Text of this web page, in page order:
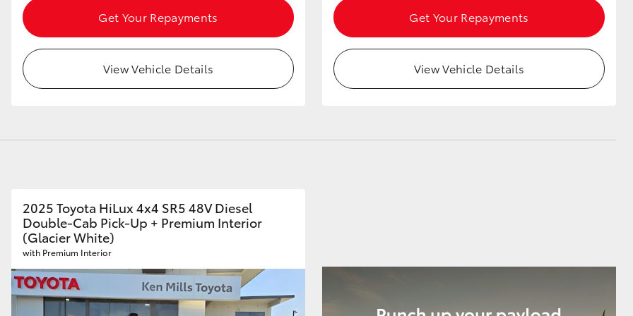
Get Your Repayments
View Vehicle Details
Get Your Repayments
View Vehicle Details
2025 Toyota HiLux 4x4 SR5 48V Diesel
Double-Cab Pick-Up + Premium Interior
(Glacier White)
with Premium Interior